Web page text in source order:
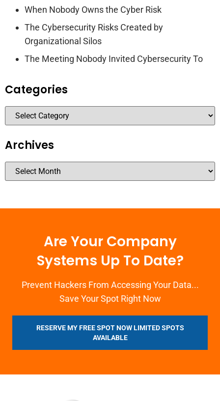
When Nobody Owns the Cyber Risk
The Cybersecurity Risks Created by
Organizational Silos
The Meeting Nobody Invited Cybersecurity To
Categories
Archives
Are Your Company
Systems Up To Date?
Prevent Hackers From Accessing Your Data...
Save Your Spot Right Now
RESERVE MY FREE SPOT NOW LIMITED SPOTS
AVAILABLE